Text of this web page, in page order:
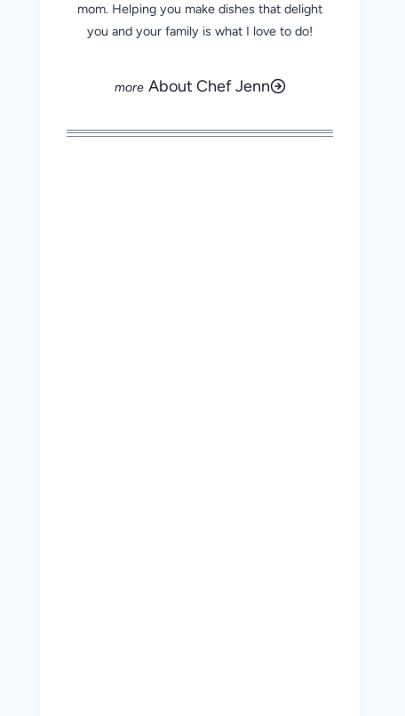
mom. Helping you make dishes that delight
you and your family is what I love to do!
About Chef Jenn